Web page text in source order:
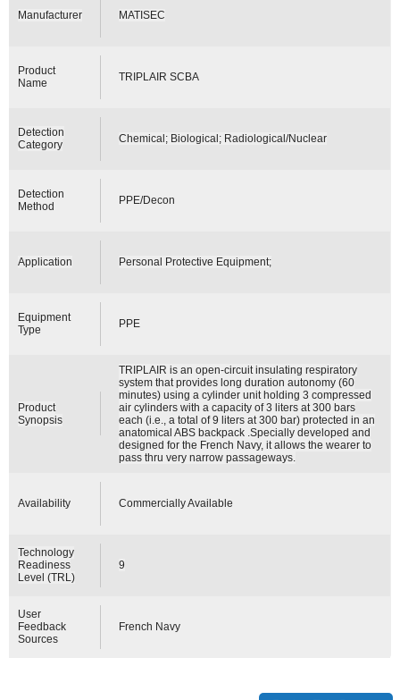
Manufacturer MATISEC
Product
Name
TRIPLAIR SCBA
Detection
Category
Chemical; Biological; Radiological/Nuclear
Detection
Method
PPE/Decon
Application Personal Protective Equipment;
Equipment
Type
PPE
Product
Synopsis
TRIPLAIR is an open-circuit insulating respiratory
system that provides long duration autonomy (60
minutes) using a cylinder unit holding 3 compressed
air cylinders with a capacity of 3 liters at 300 bars
each (i.e., a total of 9 liters at 300 bar) protected in an
anatomical ABS backpack .Specially developed and
designed for the French Navy, it allows the wearer to
pass thru very narrow passageways.
Availability Commercially Available
Technology
Readiness
Level (TRL)
9
User
Feedback
Sources
French Navy